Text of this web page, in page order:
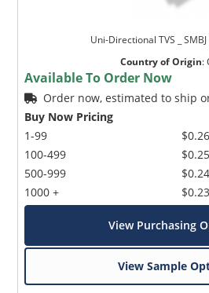
Uni-Directional TVS _
Country of Origin:
Available To Order Now
Order now, estimated to ship
Buy Now Pricing
1-99
100-499
500-999
1000 +
$0.26
$0.25
$0.24
$0.23
View Purchasing
View Sample